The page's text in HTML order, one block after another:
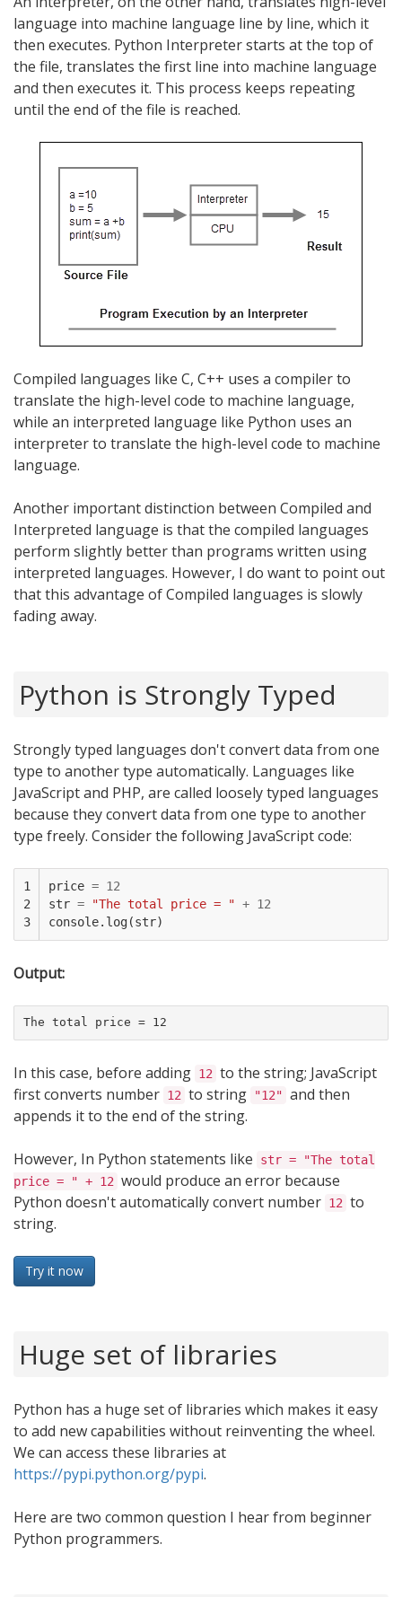
language into machine language line by line, which it
then executes. Python Interpreter starts at the top of
the file, translates the first line into machine language
and then executes it. This process keeps repeating
until the end of the file is reached.
Compiled languages like C, C++ uses a compiler to
translate the high-level code to machine language,
while an interpreted language like Python uses an
interpreter to translate the high-level code to machine
language.
Another important distinction between Compiled and
Interpreted language is that the compiled languages
perform slightly better than programs written using
interpreted languages. However, I do want to point out
that this advantage of Compiled languages is slowly
fading away.
Python is Strongly Typed
Strongly typed languages don't convert data from one
type to another type automatically. Languages like
JavaScript and PHP, are called loosely typed languages
because they convert data from one type to another
type freely. Consider the following JavaScript code:
1
2
3
price = 12
str = "The total price = " + 12
console. log(str)
Output:
The total price = 12
In this case, before adding 12 to the string; JavaScript
first converts number 12 to string "12" and then
appends it to the end of the string.
However, In Python statements like
str = "The total
price = " + 12 would produce an error because
Python doesn't automatically convert number 12 to
string.
Try it now
Huge set of libraries
Python has a huge set of libraries which makes it easy
to add new capabilities without reinventing the wheel.
We can access these libraries at
https://pypi.python.org/pypi.
Here are two common question I hear from beginner
Python programmers.